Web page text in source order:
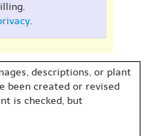
.
descriptions, or plant
been created or revised
is checked, but